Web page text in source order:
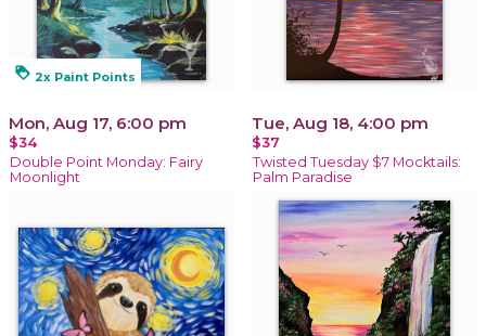
loyalty 2x Paint Points
Mon, Aug 17, 6:00 pm
$34
Double Point Monday: Fairy
Moonlight
Tue, Aug 18, 4:00 pm
$37
Twisted Tuesday $7 Mocktails:
Palm Paradise